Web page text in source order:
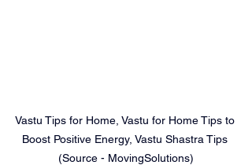
Vastu Tips for Home, Vastu for Home Tips to
Boost Positive Energy, Vastu Shastra Tips
(Source - MovingSolutions)